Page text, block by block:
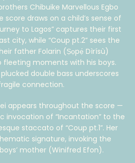
Chibuike Marvellous Egbo
score draws on a child’s sense of
to Lagos” captures their first
city, while “Coup pt.2” sees the
father Folarin (Ṣọpẹ́ Dìrísù)
fleeting moments with his boys.
double bass underscores
connection.
appears throughout the score —
invocation of “Incantation” to the
staccato of “Coup pt.1”. Her
signature, invoking the
mother (Winifred Efon).